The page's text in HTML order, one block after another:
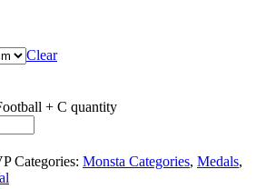
Clear
+ C quantity
Categories: Monsta Categories, Medals,